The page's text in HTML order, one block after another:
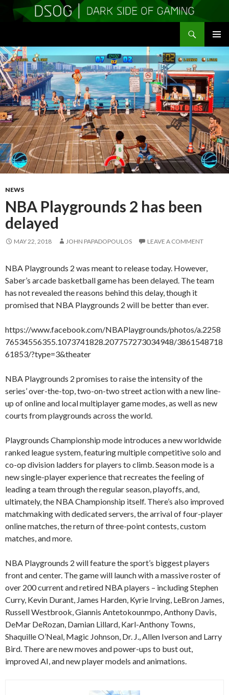
MENU
TO
CONTENT
NEWS
NBA Playgrounds 2 has been
delayed
MAY 22, 2018 JOHN PAPADOPOULOS LEAVE A COMMENT
NBA Playgrounds 2 was meant to release today. However,
Saber’s arcade basketball game has been delayed. The team
has not revealed the reasons behind this delay, though it
promised that NBA Playgrounds 2 will be better than ever.
https://www.facebook.com/NBAPlaygrounds/photos/a.2258
76534556355.1073741828.207757273034948/3861548718
61853/?type=3&theater
NBA Playgrounds 2 promises to raise the intensity of the
series’ over-the-top, two-on-two street action with a new line-
up of online and local multiplayer game modes, as well as new
courts from playgrounds across the world.
Playgrounds Championship mode introduces a new worldwide
ranked league system, featuring multiple competitive solo and
co-op division ladders for players to climb. Season mode is a
new single-player experience that recreates the feeling of
leading a team through the regular season, playoffs, and,
ultimately, the NBA Championship itself. There’s also improved
matchmaking with dedicated servers, the arrival of four-player
online matches, the return of three-point contests, custom
matches, and more.
NBA Playgrounds 2 will feature the sport’s biggest players
front and center. The game will launch with a massive roster of
over 200 current and retired NBA players – including Stephen
Curry, Kevin Durant, James Harden, Kyrie Irving, LeBron James,
Russell Westbrook, Giannis Antetokounmpo, Anthony Davis,
DeMar DeRozan, Damian Lillard, Karl-Anthony Towns,
Shaquille O’Neal, Magic Johnson, Dr. J., Allen Iverson and Larry
Bird. There are new moves and power-ups to bust out,
improved AI, and new player models and animations.